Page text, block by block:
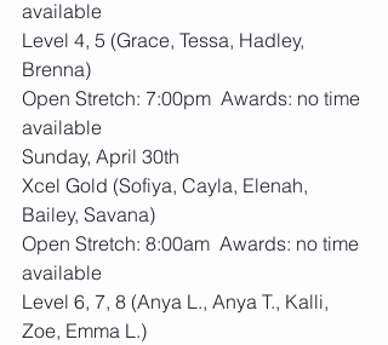
available
Level 4, 5 (Grace, Tessa, Hadley,
Brenna)
Open Stretch: 7:00pm  Awards: no time
available
Sunday, April 30th
Xcel Gold (Sofiya, Cayla, Elenah,
Bailey, Savana)
Open Stretch: 8:00am  Awards: no time
available
Level 6, 7, 8 (Anya L., Anya T., Kalli,
Zoe, Emma L.)